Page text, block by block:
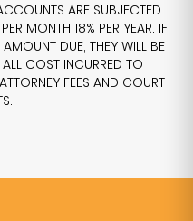
ARE SUBJECTED
MONTH 18% PER YEAR. IF
DUE, THEY WILL BE
COST INCURRED TO
FEES AND COURT